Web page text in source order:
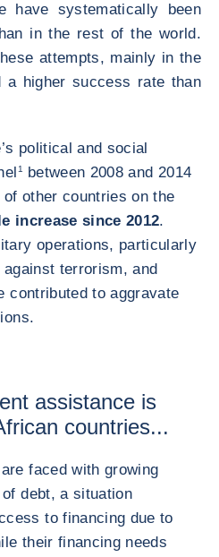
have systematically been
in the rest of the world.
attempts, mainly in the
a higher success rate than
political and social
1
between 2008 and 2014
other countries on the
increase since 2012.
operations, particularly
terrorism, and
contributed to aggravate
assistance is
countries...
faced with growing
debt, a situation
to financing due to
their financing needs